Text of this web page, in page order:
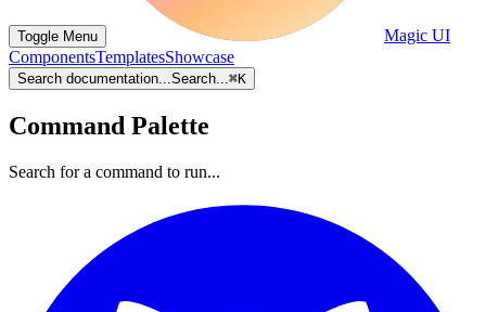
Toggle Menu
Magic UI
ComponentsTemplatesShowcase
Search documentation...Search...⌘K
Command Palette
Search for a command to run...